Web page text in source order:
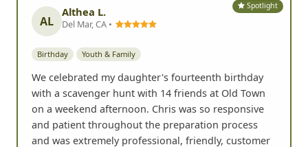
Spotlight
AL
Althea L.
Del Mar, CA •
Birthday Youth & Family
We celebrated my daughter's fourteenth birthday
with a scavenger hunt with 14 friends at Old Town
on a weekend afternoon. Chris was so responsive
and patient throughout the preparation process
and was extremely professional, friendly, customer